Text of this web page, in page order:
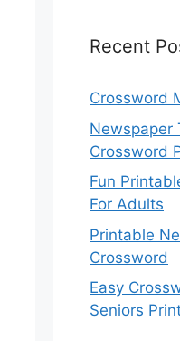
Recent
Crossword
Newspaper
Crossword
Fun
For Adults
Printable
Crossword
Easy
Seniors